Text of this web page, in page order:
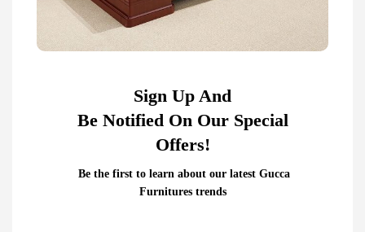
Sign Up And
Be Notified On Our Special
Offers!
Be the first to learn about our latest Gucca
Furnitures trends
1.2 Meters Executive
Buy Via Whatsapp
Glass Door Filing Office
KSh23,500.00
Buy Via Whatsapp
Office Desks
Mesh visitor’s chair
shaped base that can support any sitting weight. It also has